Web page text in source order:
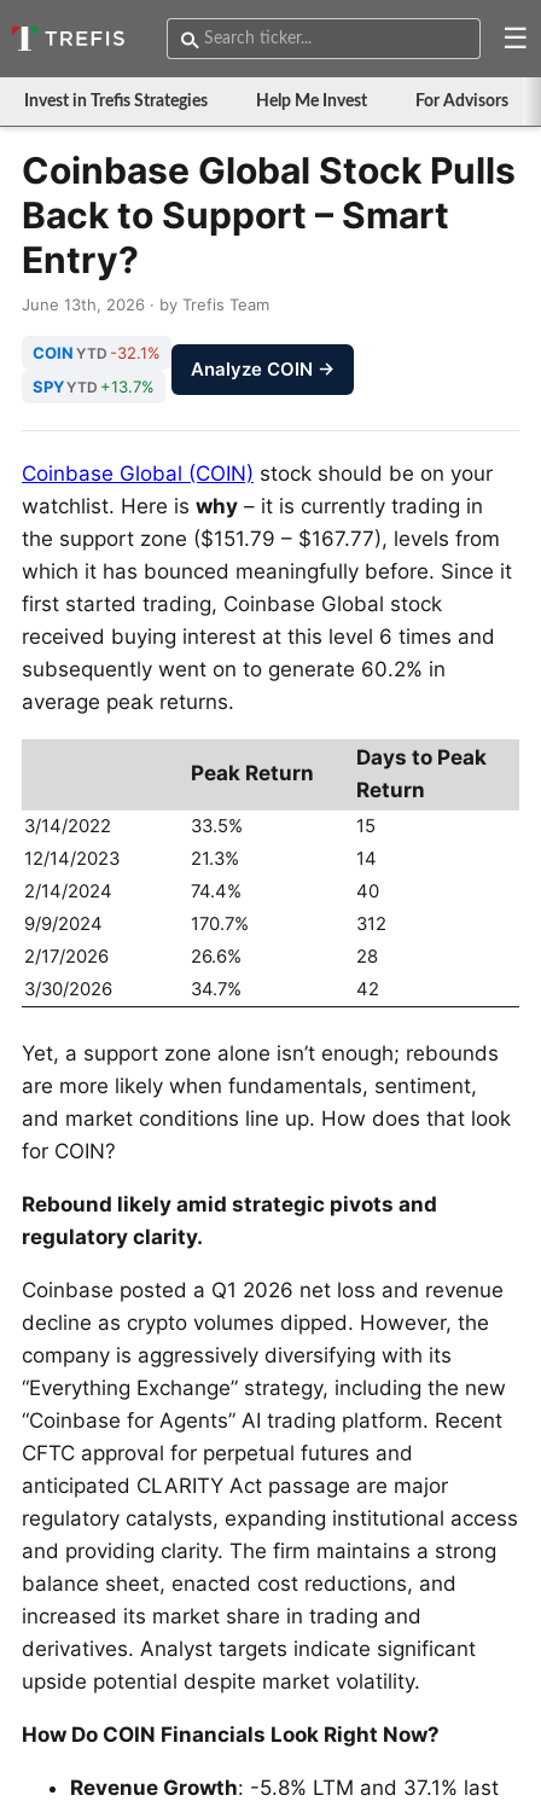
☰
Invest in Trefis Strategies Help Me Invest For Advisors
Coinbase Global Stock Pulls
Back to Support – Smart
Entry?
June 13th, 2026 · by Trefis Team
COIN YTD -32.1%
SPYYTD +13.7%
Analyze COIN →
Coinbase Global (COIN) stock should be on your
watchlist. Here is why – it is currently trading in
the support zone ($151.79 – $167.77), levels from
which it has bounced meaningfully before. Since it
first started trading, Coinbase Global stock
received buying interest at this level 6 times and
subsequently went on to generate 60.2% in
average peak returns.
Peak Return
Days to Peak
Return
3/14/2022 33.5%
15
12/14/2023
21.3%
14
2/14/2024
74.4%
40
9/9/2024
170.7%
312
2/17/2026
26.6%
28
3/30/2026
34.7% 42
Yet, a support zone alone isn’t enough; rebounds
are more likely when fundamentals, sentiment,
and market conditions line up. How does that look
for COIN?
Rebound likely amid strategic pivots and
regulatory clarity.
Coinbase posted a Q1 2026 net loss and revenue
decline as crypto volumes dipped. However, the
company is aggressively diversifying with its
“Everything Exchange” strategy, including the new
“Coinbase for Agents” AI trading platform. Recent
CFTC approval for perpetual futures and
anticipated CLARITY Act passage are major
regulatory catalysts, expanding institutional access
and providing clarity. The firm maintains a strong
balance sheet, enacted cost reductions, and
increased its market share in trading and
derivatives. Analyst targets indicate significant
upside potential despite market volatility.
How Do COIN Financials Look Right Now?
Revenue Growth: -5.8% LTM and 37.1% last